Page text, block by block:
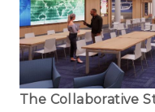
The Collaborative